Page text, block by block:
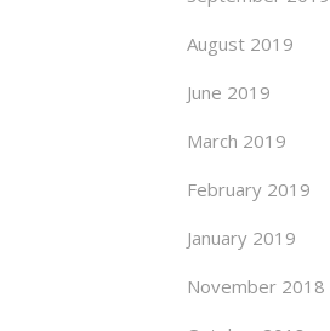
August 2019
June 2019
March 2019
February 2019
January 2019
November 2018